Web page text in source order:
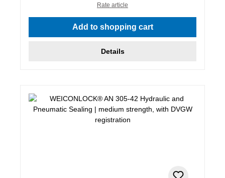
Rate article
Add to shopping cart
Details